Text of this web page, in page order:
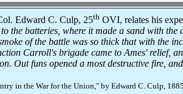
Edward C. Culp, 25th OVI, relates his
the batteries, where it made a sand with
of the battle was so thick that with the
Carroll's brigade came to Ames' relief,
Out funs opened a most destructive fire,
in the War for the Union," by Edward C. Culp,